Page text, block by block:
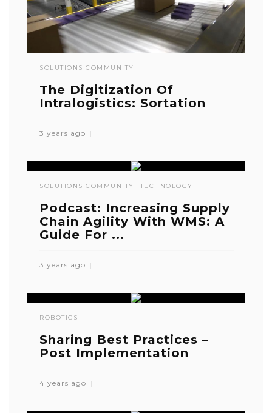
SOLUTIONS COMMUNITY
The Digitization Of
Intralogistics: Sortation
3 years ago
SOLUTIONS COMMUNITY TECHNOLOGY
Podcast: Increasing Supply
Chain Agility With WMS: A
Guide For ...
3 years ago
ROBOTICS
Sharing Best Practices –
Post Implementation
4 years ago